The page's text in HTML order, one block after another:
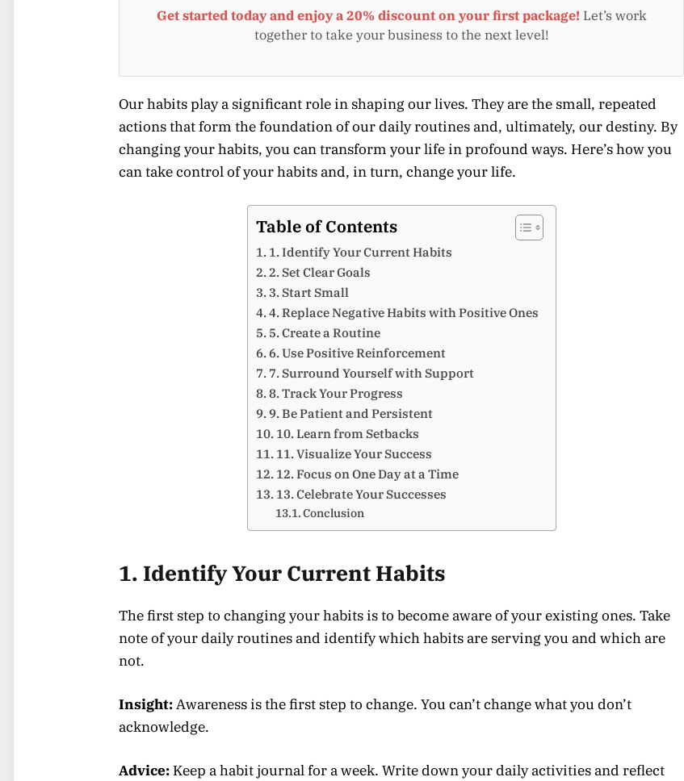
Get started today and enjoy a 20% discount on your first package! Let’s work
together to take your business to the next level!
Our habits play a significant role in shaping our lives. They are the small, repeated
actions that form the foundation of our daily routines and, ultimately, our destiny. By
changing your habits, you can transform your life in profound ways. Here’s how you
can take control of your habits and, in turn, change your life.
Table of Contents
1. Identify Your Current Habits
2. Set Clear Goals
3. Start Small
4. Replace Negative Habits with Positive Ones
5. Create a Routine
6. Use Positive Reinforcement
7. Surround Yourself with Support
8. Track Your Progress
9. Be Patient and Persistent
10. Learn from Setbacks
11. Visualize Your Success
12. Focus on One Day at a Time
13. Celebrate Your Successes
Conclusion
1. Identify Your Current Habits
The first step to changing your habits is to become aware of your existing ones. Take
note of your daily routines and identify which habits are serving you and which are
not.
Insight:Awareness is the first step to change. You can’t change what you don’t
acknowledge.
Advice: Keep a habit journal for a week. Write down your daily activities and reflect